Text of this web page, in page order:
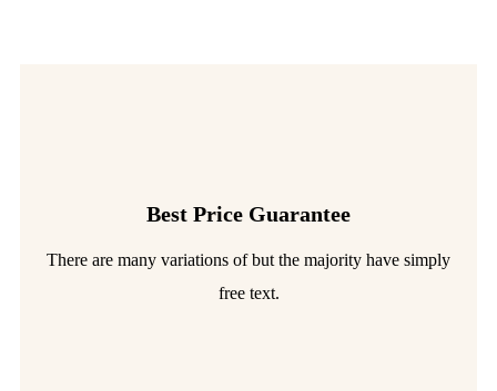
Best Price Guarantee
There are many variations of but the majority have simply
free text.